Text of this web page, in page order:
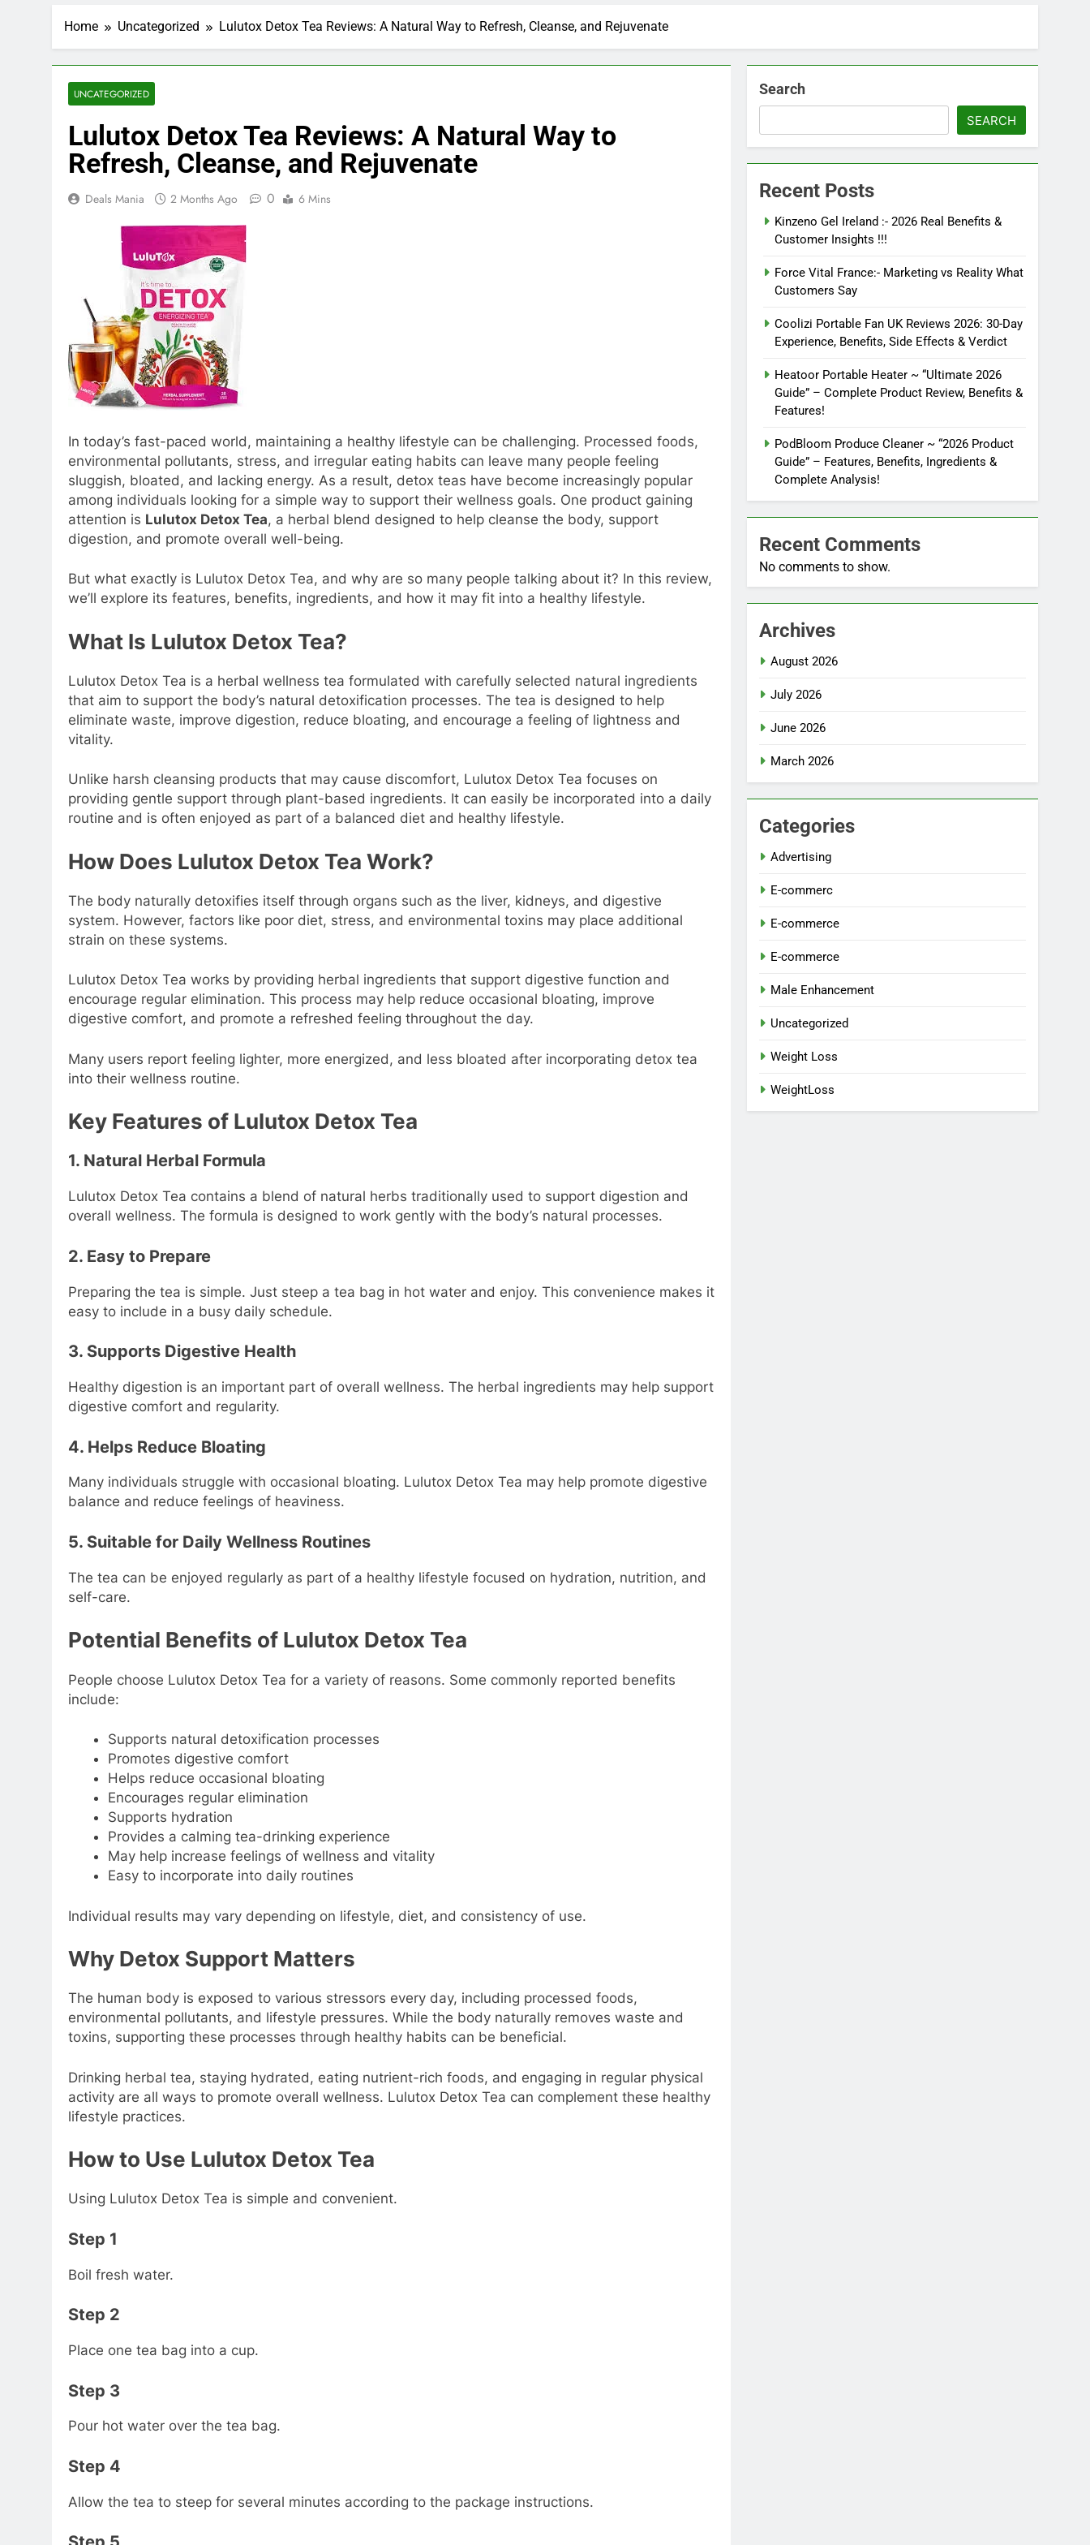
Home Uncategorized Lulutox Detox Tea Reviews: A Natural Way to Refresh, Cleanse, and Rejuvenate
UNCATEGORIZED
Lulutox Detox Tea Reviews: A Natural Way to
Refresh, Cleanse, and Rejuvenate
Deals Mania 2 Months Ago 0 6 Mins
In today’s fast-paced world, maintaining a healthy lifestyle can be challenging. Processed foods,
environmental pollutants, stress, and irregular eating habits can leave many people feeling
sluggish, bloated, and lacking energy. As a result, detox teas have become increasingly popular
among individuals looking for a simple way to support their wellness goals. One product gaining
attention is Lulutox Detox Tea, a herbal blend designed to help cleanse the body, support
digestion, and promote overall well-being.
But what exactly is Lulutox Detox Tea, and why are so many people talking about it? In this review,
we’ll explore its features, benefits, ingredients, and how it may fit into a healthy lifestyle.
What Is Lulutox Detox Tea?
Lulutox Detox Tea is a herbal wellness tea formulated with carefully selected natural ingredients
that aim to support the body’s natural detoxification processes. The tea is designed to help
eliminate waste, improve digestion, reduce bloating, and encourage a feeling of lightness and
vitality.
Unlike harsh cleansing products that may cause discomfort, Lulutox Detox Tea focuses on
providing gentle support through plant-based ingredients. It can easily be incorporated into a daily
routine and is often enjoyed as part of a balanced diet and healthy lifestyle.
How Does Lulutox Detox Tea Work?
The body naturally detoxifies itself through organs such as the liver, kidneys, and digestive
system. However, factors like poor diet, stress, and environmental toxins may place additional
strain on these systems.
Lulutox Detox Tea works by providing herbal ingredients that support digestive function and
encourage regular elimination. This process may help reduce occasional bloating, improve
digestive comfort, and promote a refreshed feeling throughout the day.
Many users report feeling lighter, more energized, and less bloated after incorporating detox tea
into their wellness routine.
Key Features of Lulutox Detox Tea
1. Natural Herbal Formula
Lulutox Detox Tea contains a blend of natural herbs traditionally used to support digestion and
overall wellness. The formula is designed to work gently with the body’s natural processes.
2. Easy to Prepare
Preparing the tea is simple. Just steep a tea bag in hot water and enjoy. This convenience makes it
easy to include in a busy daily schedule.
3. Supports Digestive Health
Healthy digestion is an important part of overall wellness. The herbal ingredients may help support
digestive comfort and regularity.
4. Helps Reduce Bloating
Many individuals struggle with occasional bloating. Lulutox Detox Tea may help promote digestive
balance and reduce feelings of heaviness.
5. Suitable for Daily Wellness Routines
The tea can be enjoyed regularly as part of a healthy lifestyle focused on hydration, nutrition, and
self-care.
Potential Benefits of Lulutox Detox Tea
People choose Lulutox Detox Tea for a variety of reasons. Some commonly reported benefits
include:
Supports natural detoxification processes
Promotes digestive comfort
Helps reduce occasional bloating
Encourages regular elimination
Supports hydration
Provides a calming tea-drinking experience
May help increase feelings of wellness and vitality
Easy to incorporate into daily routines
Individual results may vary depending on lifestyle, diet, and consistency of use.
Why Detox Support Matters
The human body is exposed to various stressors every day, including processed foods,
environmental pollutants, and lifestyle pressures. While the body naturally removes waste and
toxins, supporting these processes through healthy habits can be beneficial.
Drinking herbal tea, staying hydrated, eating nutrient-rich foods, and engaging in regular physical
activity are all ways to promote overall wellness. Lulutox Detox Tea can complement these healthy
lifestyle practices.
How to Use Lulutox Detox Tea
Using Lulutox Detox Tea is simple and convenient.
Step 1
Boil fresh water.
Step 2
Place one tea bag into a cup.
Step 3
Pour hot water over the tea bag.
Step 4
Allow the tea to steep for several minutes according to the package instructions.
Search
SEARCH
Recent Posts
Kinzeno Gel Ireland :- 2026 Real Benefits &
Customer Insights !!!
Force Vital France:- Marketing vs Reality What
Customers Say
Coolizi Portable Fan UK Reviews 2026: 30-Day
Experience, Benefits, Side Effects & Verdict
Heatoor Portable Heater ~ “Ultimate 2026
Guide” – Complete Product Review, Benefits &
Features!
PodBloom Produce Cleaner ~ “2026 Product
Guide” – Features, Benefits, Ingredients &
Complete Analysis!
Recent Comments
No comments to show.
Archives
August 2026
July 2026
June 2026
March 2026
Categories
Advertising
E-commerc
E-commerce
E-commerce
Male Enhancement
Uncategorized
Weight Loss
WeightLoss